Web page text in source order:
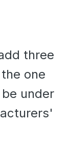
three
one
under